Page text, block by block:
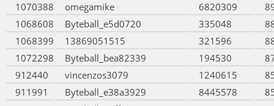
1070388
omegamike 6820309
1068608
Byteball_e5d0720 335048
1068399
13869051515 321596
1072298
Byteball_bea82339 194530
912440
vincenzos3079 1240615
911991
Byteball_e38a3929 8445578